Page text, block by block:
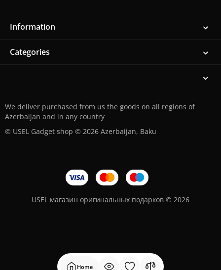
Home
Information
Categories
We deliver purchased from us the goods on all regions of
Azerbaijan and in any country
© USEL Gadget shop © 2026 Azerbaijan, Baku
USEL магазин оригинальных подарков © 2026